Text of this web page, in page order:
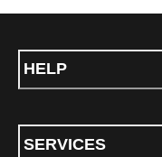
HELP
SERVICES